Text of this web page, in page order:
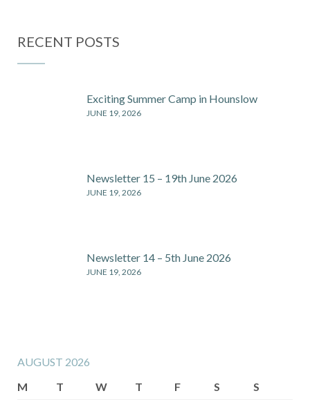
RECENT POSTS
Exciting Summer Camp in Hounslow
JUNE 19, 2026
Newsletter 15 – 19th June 2026
JUNE 19, 2026
Newsletter 14 – 5th June 2026
JUNE 19, 2026
AUGUST 2026
M
T W T F S
S